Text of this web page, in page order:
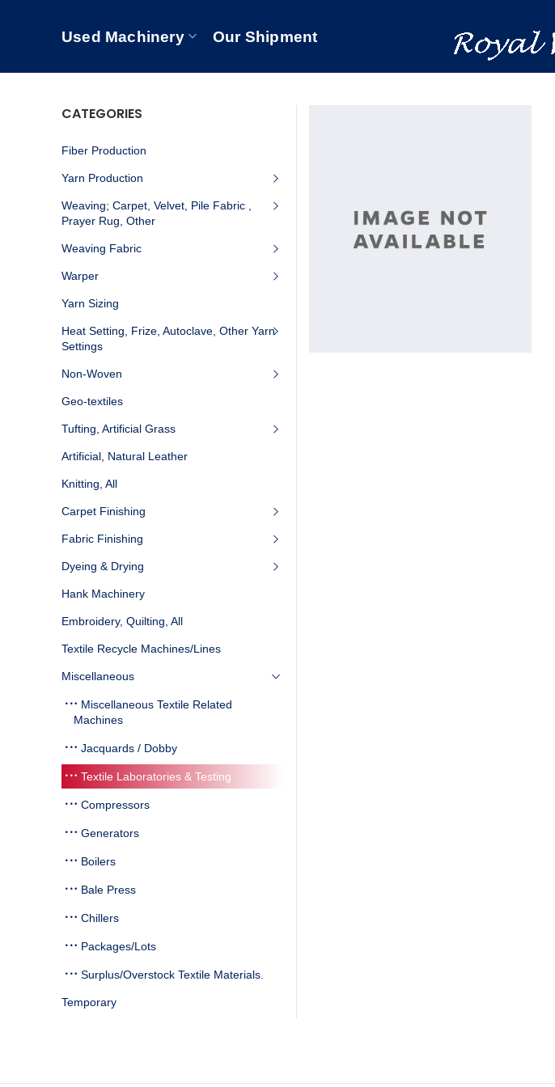
Used Machinery Our Shipment
CATEGORIES
Fiber Production
Yarn Production
Weaving; Carpet, Velvet, Pile Fabric ,
Prayer Rug, Other
Weaving Fabric
Warper
Yarn Sizing
Heat Setting, Frize, Autoclave, Other Yarn
Settings
Non-Woven
Geo-textiles
Tufting, Artificial Grass
Artificial, Natural Leather
Knitting, All
Carpet Finishing
Fabric Finishing
Dyeing & Drying
Hank Machinery
Embroidery, Quilting, All
Textile Recycle Machines/Lines
Miscellaneous
Miscellaneous Textile Related
Machines
Jacquards / Dobby
Textile Laboratories & Testing
Compressors
Generators
Boilers
Bale Press
Chillers
Packages/Lots
Surplus/Overstock Textile Materials.
Temporary